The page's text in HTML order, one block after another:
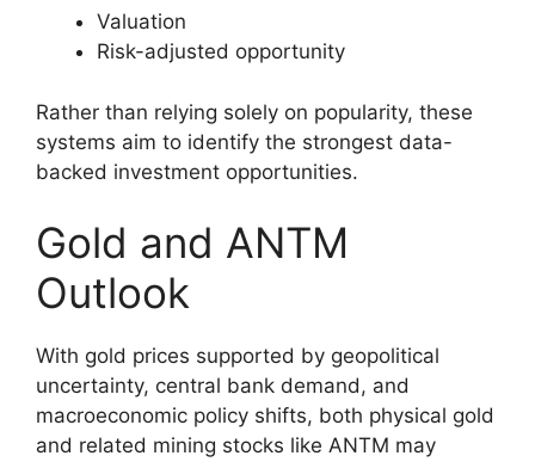
Valuation
Risk-adjusted opportunity
Rather than relying solely on popularity, these
systems aim to identify the strongest data-
backed investment opportunities.
Gold and ANTM
Outlook
With gold prices supported by geopolitical
uncertainty, central bank demand, and
macroeconomic policy shifts, both physical gold
and related mining stocks like ANTM may